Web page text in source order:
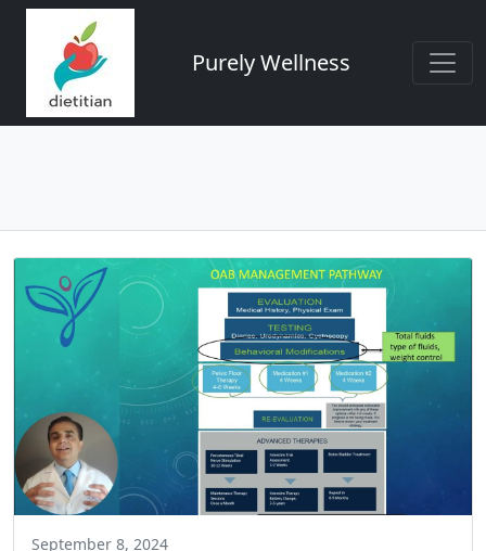
Purely Wellness
September 8, 2024